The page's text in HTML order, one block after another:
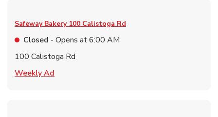
Safeway Bakery 100 Calistoga Rd
Closed - Opens at6:00 AM
100 Calistoga Rd
Weekly Ad